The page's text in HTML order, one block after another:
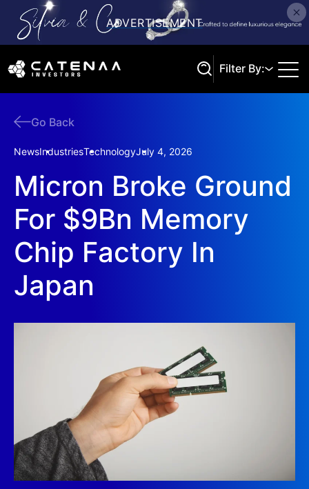
Filter By:
Go Back
NewsIndustriesTechnologyJuly 4, 2026
Micron Broke Ground
For $9Bn Memory
Chip Factory In
Japan